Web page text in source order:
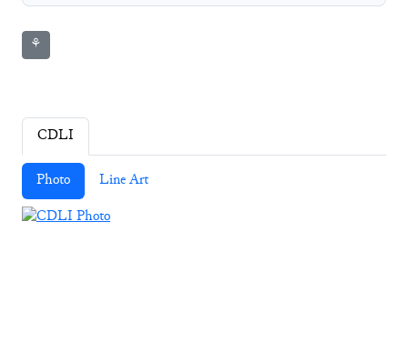
⚘
CDLI
Photo Line Art